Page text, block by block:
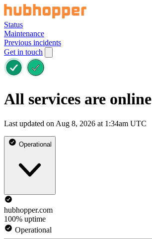
Status
Maintenance
Previous incidents
Get in touch
All services are online
Last updated on Aug 8, 2026 at 1:34am UTC
Operational
hubhopper.com
100% uptime
Operational